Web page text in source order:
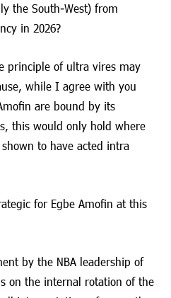
the South-West) from
in 2026?
principle of ultra vires may
while I agree with you
are bound by its
this would only hold where
to have acted intra
for Egbe Amofin at this
by the NBA leadership of
on the internal rotation of the